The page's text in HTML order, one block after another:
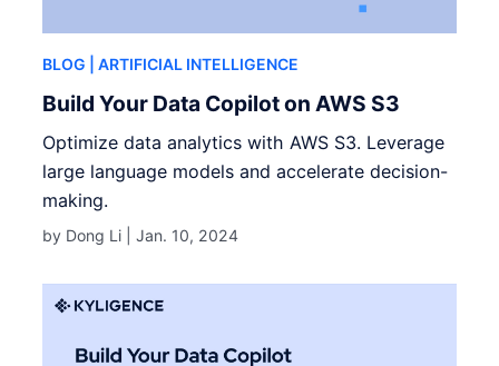
BLOG | ARTIFICIAL INTELLIGENCE
Build Your Data Copilot on AWS S3
Optimize data analytics with AWS S3. Leverage
large language models and accelerate decision-
making.
by Dong Li |Jan. 10, 2024